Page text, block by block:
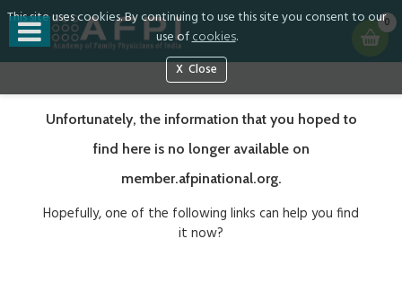
This site uses cookies. By continuing to use this site you consent to our
use ofcookies.
Close
0
Unfortunately, the information that you hoped to
find here is no longer available on
member.afpinational.org.
Hopefully, one of the following links can help you find
it now?